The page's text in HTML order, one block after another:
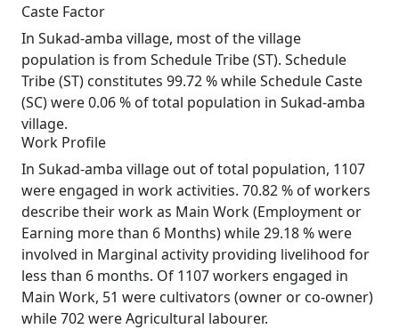
Caste Factor
In Sukad-amba village, most of the village
population is from Schedule Tribe (ST). Schedule
Tribe (ST) constitutes 99.72 % while Schedule Caste
(SC) were 0.06 % of total population in Sukad-amba
village.
Work Profile
In Sukad-amba village out of total population, 1107
were engaged in work activities. 70.82 % of workers
describe their work as Main Work (Employment or
Earning more than 6 Months) while 29.18 % were
involved in Marginal activity providing livelihood for
less than 6 months. Of 1107 workers engaged in
Main Work, 51 were cultivators (owner or co-owner)
while 702 were Agricultural labourer.